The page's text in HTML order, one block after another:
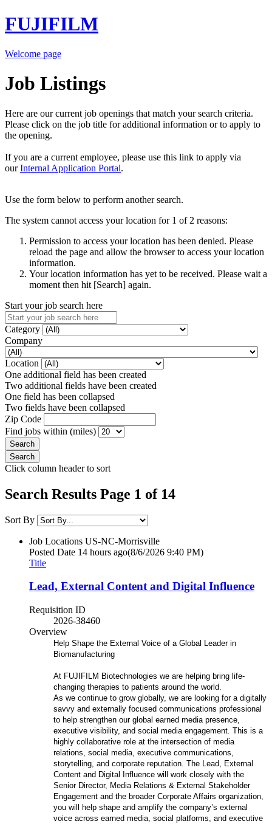
FUJIFILM
Welcome page
Job Listings
Here are our current job openings that match your search criteria.
Please click on the job title for additional information or to apply to
the opening.
If you are a current employee, please use this link to apply via
ourInternal Application Portal.
Use the form below to perform another search.
The system cannot access your location for 1 of 2 reasons:
Permission to access your location has been denied. Please
reload the page and allow the browser to access your location
information.
Your location information has yet to be received. Please wait a
moment then hit [Search] again.
Start your job search here
Category
Company
Location
One additional field has been created
Two additional fields have been created
One field has been collapsed
Two fields have been collapsed
Zip Code
Find jobs within (miles)
Click column header to sort
Search Results Page 1 of 14
Sort By
Job Locations US-NC-Morrisville
Posted Date 14 hours ago(8/6/2026 9:40 PM)
Title
Lead, External Content and Digital Influence
Requisition ID
2026-38460
Overview
Help Shape the External Voice of a Global Leader in
Biomanufacturing
At FUJIFILM Biotechnologies we are helping bring life-
changing therapies to patients around the world.
As we continue to grow globally, we are looking for a digitally
savvy and externally focused communications professional
to help strengthen our global earned media presence,
executive visibility, and social media engagement. This is a
highly collaborative role at the intersection of media
relations, social media, executive communications,
storytelling, and corporate reputation. The Lead, External
Content and Digital Influence will work closely with the
Senior Director, Media Relations & External Stakeholder
Engagement and the broader Corporate Affairs organization,
you will help shape and amplify the company’s external
voice across earned media, social platforms, and executive